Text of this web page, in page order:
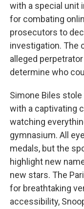
with a special unit
for combating
prosecutors to
investigation. The
alleged
determine who
Simone Biles
with a captivating
watching
gymnasium. All
medals, but the
highlight new
new stars. The
for breathtaking
accessibility,